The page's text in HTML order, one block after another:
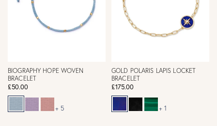
BIOGRAPHY HOPE WOVEN
BRACELET
£50.00
+ 5
GOLD POLARIS LAPIS LOCKET
BRACELET
£175.00
+ 1